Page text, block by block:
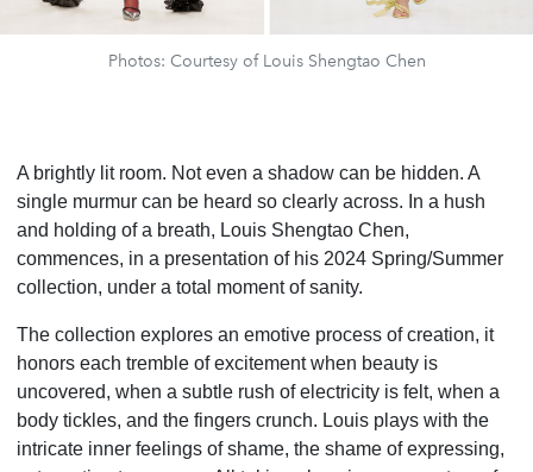
Photos: Courtesy of Louis Shengtao Chen
A brightly lit room. Not even a shadow can be hidden. A
single murmur can be heard so clearly across. In a hush
and holding of a breath, Louis Shengtao Chen,
commences, in a presentation of his 2024 Spring/Summer
collection, under a total moment of sanity.
The collection explores an emotive process of creation, it
honors each tremble of excitement when beauty is
uncovered, when a subtle rush of electricity is felt, when a
body tickles, and the fingers crunch. Louis plays with the
intricate inner feelings of shame, the shame of expressing,